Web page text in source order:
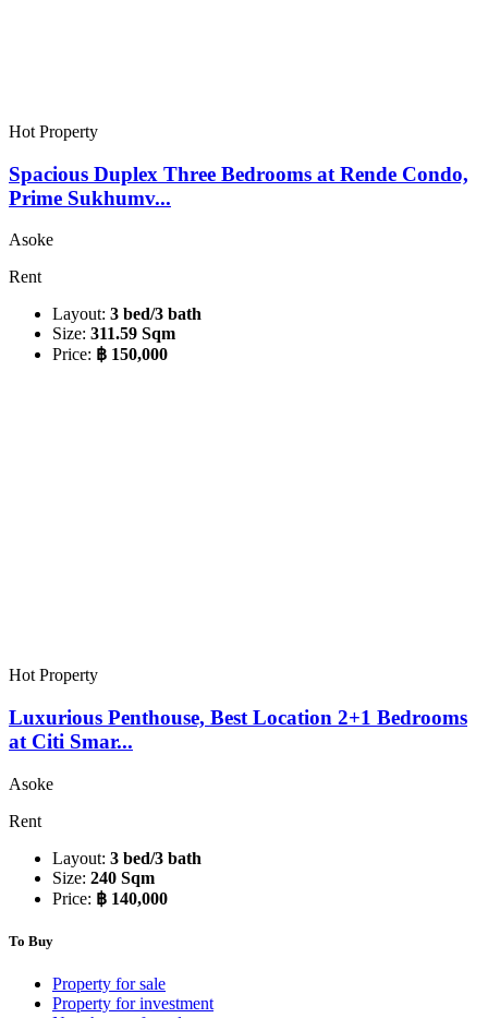
Hot Property
Spacious Duplex Three Bedrooms at Rende Condo,
Prime Sukhumv...
Asoke
Rent
Layout: 3 bed/3 bath
Size: 311.59 Sqm
Price: ฿ 150,000
Hot Property
Luxurious Penthouse, Best Location 2+1 Bedrooms
at Citi Smar...
Asoke
Rent
Layout: 3 bed/3 bath
Size: 240 Sqm
Price: ฿ 140,000
To Buy
Property for sale
Property for investment